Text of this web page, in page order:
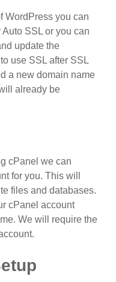
WordPress you can
SSL or you can
update the
use SSL after SSL
a new domain name
already be
cPanel we can
for you. This will
files and databases.
cPanel account
We will require the